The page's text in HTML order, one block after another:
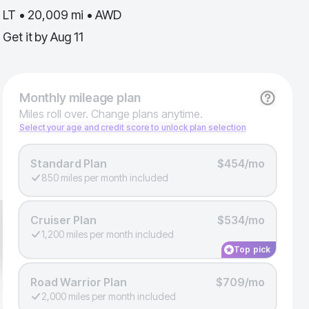
LT • 20,009 mi • AWD
Get it by Aug 11
Monthlymileage plan
Miles roll over. Change plans anytime.
Select your age and credit score to unlock plan selection
Standard Plan $454/mo
850 miles per month included
Cruiser Plan $534/mo
1,200 miles per month included
Top pick
Road Warrior Plan $709/mo
2,000 miles per month included